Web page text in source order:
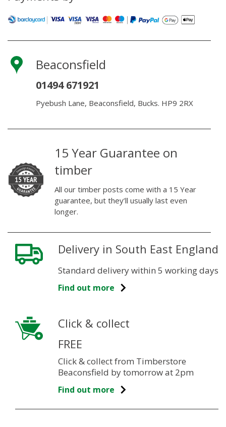
Beaconsfield
01494 671921
Pyebush Lane, Beaconsfield, Bucks. HP9 2RX
15 Year Guarantee on
timber
All our timber posts come with a 15 Year
guarantee, but they’ll usually last even
longer.
Delivery in South East England
Standard delivery within 5 working days
Find out more
Click & collect
FREE
Click & collect from Timberstore
Beaconsfield by tomorrow at 2pm
Find out more